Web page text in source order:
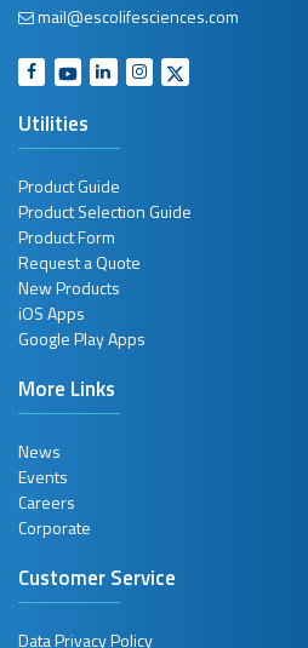
mail@escolifesciences.com
Utilities
Product Guide
Product Selection Guide
Product Form
Request a Quote
New Products
iOS Apps
Google Play Apps
More Links
News
Events
Careers
Corporate
Customer Service
Data Privacy Policy